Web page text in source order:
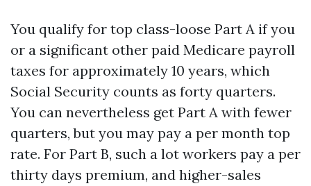
You qualify for top class-loose Part A if you
or a significant other paid Medicare payroll
taxes for approximately 10 years, which
Social Security counts as forty quarters.
You can nevertheless get Part A with fewer
quarters, but you may pay a per month top
rate. For Part B, such a lot workers pay a per
thirty days premium, and higher-sales